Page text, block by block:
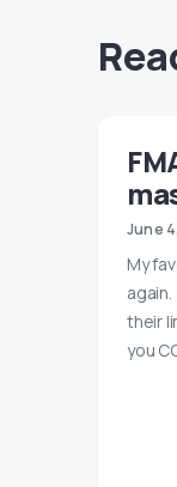
June
My
their
you